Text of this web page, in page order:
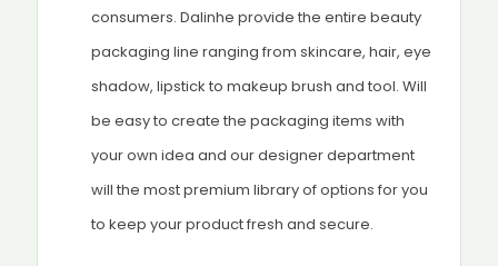
consumers. Dalinhe provide the entire beauty
packaging line ranging from skincare, hair, eye
shadow, lipstick to makeup brush and tool. Will
be easy to create the packaging items with
your own idea and our designer department
will the most premium library of options for you
to keep your product fresh and secure.